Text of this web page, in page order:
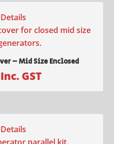
– Mid Size Enclosed
Inc. GST